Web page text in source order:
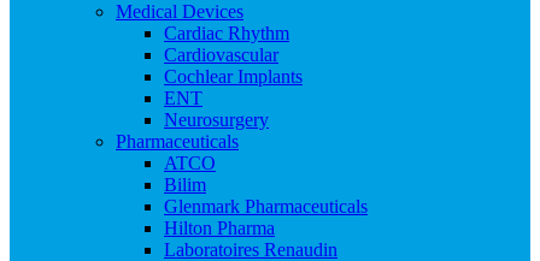
Medical Devices
Cardiac Rhythm
Cardiovascular
Cochlear Implants
ENT
Neurosurgery
Pharmaceuticals
ATCO
Bilim
Glenmark Pharmaceuticals
Hilton Pharma
Laboratoires Renaudin